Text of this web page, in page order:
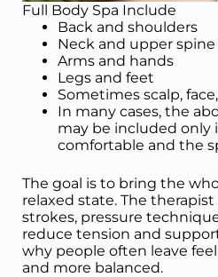
Full Body Spa Include
Back and shoulders
Neck and upper spine
Arms and hands
Legs and feet
Sometimes scalp,
In many cases, the
may be included only
comfortable and the
The goal is to bring the
relaxed state. The
strokes, pressure
reduce tension and
why people often leave
and more balanced.